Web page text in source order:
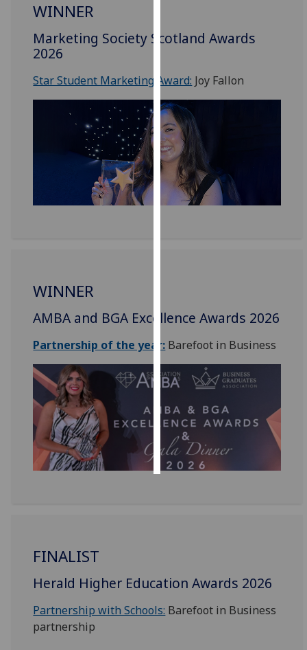
with
analytics
being
recorded
I do not
want
analytics
data
recorded
Personalised
I do not
want
ads
save
choices
accept
all
WINNER
Marketing Society Scotland Awards
2026
Star Student Marketing Award: Joy Fallon
WINNER
AMBA and BGA Excellence Awards 2026
Partnership of the year: Barefoot in Business
FINALIST
Herald Higher Education Awards 2026
Partnership with Schools: Barefoot in Business
partnership